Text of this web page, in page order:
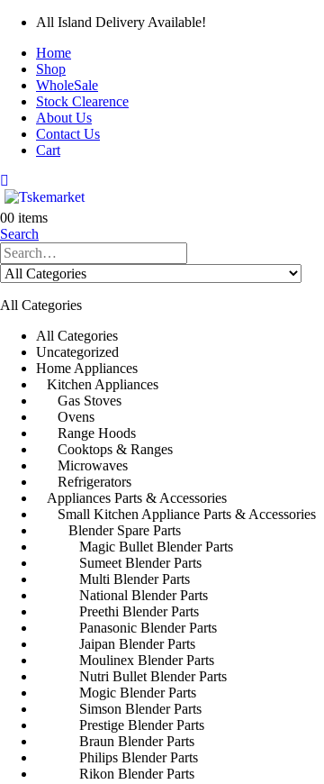
All Island Delivery Available!
Home
Shop
WholeSale
Stock Clearence
About Us
Contact Us
Cart
00 items
Search
All Categories
All Categories
Uncategorized
Home Appliances
Kitchen Appliances
Gas Stoves
Ovens
Range Hoods
Cooktops & Ranges
Microwaves
Refrigerators
Appliances Parts & Accessories
Small Kitchen Appliance Parts & Accessories
Blender Spare Parts
Magic Bullet Blender Parts
Sumeet Blender Parts
Multi Blender Parts
National Blender Parts
Preethi Blender Parts
Panasonic Blender Parts
Jaipan Blender Parts
Moulinex Blender Parts
Nutri Bullet Blender Parts
Mogic Blender Parts
Simson Blender Parts
Prestige Blender Parts
Braun Blender Parts
Philips Blender Parts
Rikon Blender Parts